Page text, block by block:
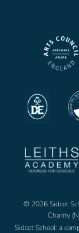
© 2026 Sidcot
Charity
Sidcot School: a